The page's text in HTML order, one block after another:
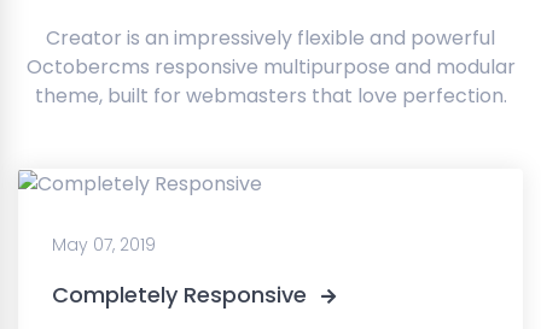
Creator is an impressively flexible and powerful
Octobercms responsive multipurpose and modular
theme, built for webmasters that love perfection.
May 07, 2019
Completely Responsive